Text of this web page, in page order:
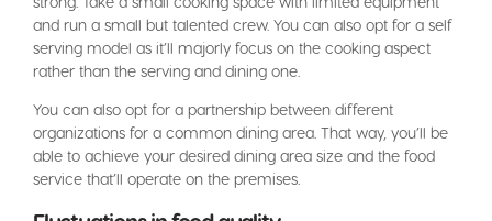
and run a small but talented crew. You can also opt for a self
serving model as it’ll majorly focus on the cooking aspect
rather than the serving and dining one.
You can also opt for a partnership between different
organizations for a common dining area. That way, you’ll be
able to achieve your desired dining area size and the food
service that’ll operate on the premises.